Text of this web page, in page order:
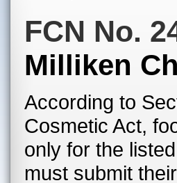
FCN No.
Milliken
According to
Cosmetic Act,
only for the
must submit